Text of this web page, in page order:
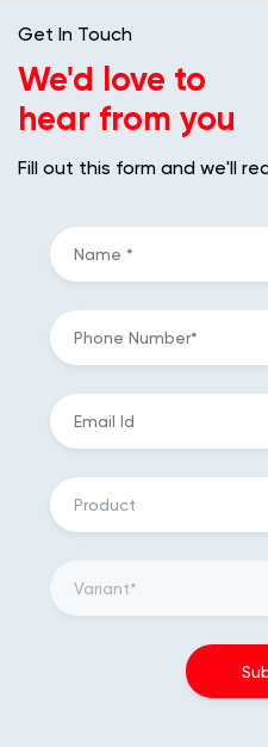
Get In Touch
We'd love to
hear from you
Fill out this form and we'll